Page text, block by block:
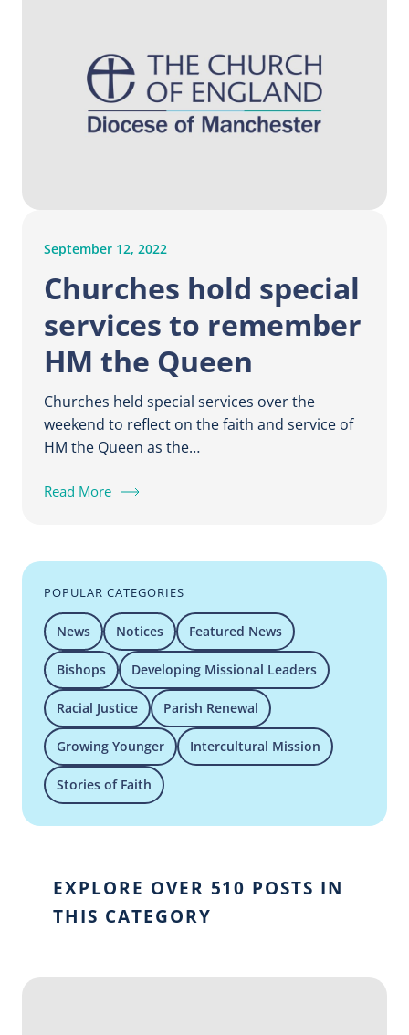
September 12, 2022
Churches hold special
services to remember
HM the Queen
Churches held special services over the
weekend to reflect on the faith and service of
HM the Queen as the…
Read More
POPULAR CATEGORIES
News Notices Featured News
Bishops Developing Missional Leaders
Racial Justice Parish Renewal
Growing Younger Intercultural Mission
Stories of Faith
EXPLORE OVER 510 POSTS IN
THIS CATEGORY